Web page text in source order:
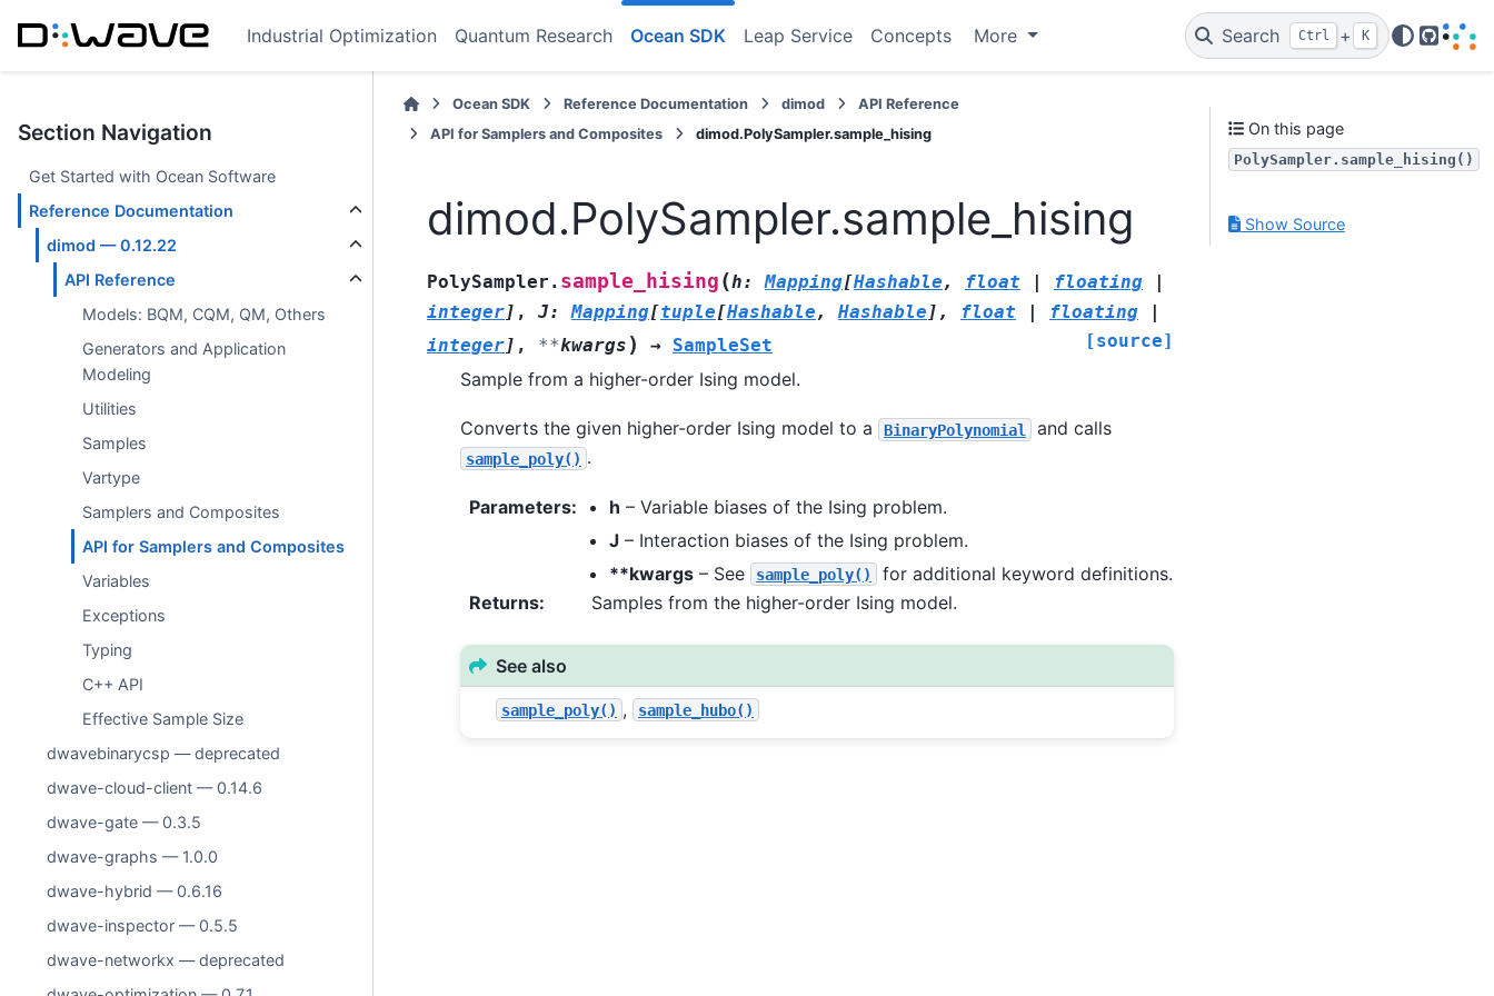
Industrial Optimization Quantum Research Ocean SDK Leap Service Concepts More Search Ctrl + K
GitHub
Section Navigation
Get Started with Ocean Software
Reference Documentation
dimod — 0.12.22
API Reference
Models: BQM, CQM, QM, Others
Generators and Application
Modeling
Utilities
Samples
Vartype
Samplers and Composites
API for Samplers and Composites
Variables
Exceptions
Typing
C++ API
Effective Sample Size
dwavebinarycsp — deprecated
dwave-cloud-client — 0.14.6
dwave-gate — 0.3.5
dwave-graphs — 1.0.0
dwave-hybrid — 0.6.16
dwave-inspector — 0.5.5
dwave-networkx — deprecated
Ocean SDK Reference Documentation dimod
API Reference
API for Samplers and Composites
dimod.PolySampler.sample_hising
dimod.PolySampler.sample_hising
PolySampler. sample_hising (h: Mapping[Hashable , float | floating
|
integer] , J: Mapping[tuple[Hashable , Hashable ] , float | floating
|
integer] , **kwargs ) → SampleSet [source]
Sample from a higher-order Ising model.
Converts the given higher-order Ising model to a BinaryPolynomial and calls
sample_poly() .
Parameters: h – Variable biases of the Ising problem.
J – Interaction biases of the Ising problem.
**kwargs – See sample_poly()
for additional keyword definitions.
Returns: Samples from the higher-order Ising model.
See also
sample_poly() , sample_hubo()
On this page
PolySampler.sample_hising()
Show Source